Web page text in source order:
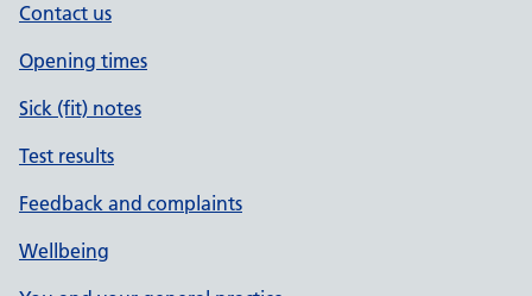
Contact us
Opening times
Sick (fit) notes
Test results
Feedback and complaints
Wellbeing